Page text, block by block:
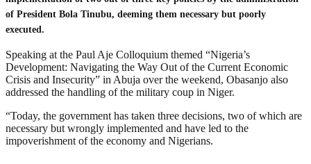
of President Bola Tinubu, deeming them necessary but poorly
executed.
Speaking at the Paul Aje Colloquium themed “Nigeria’s
Development: Navigating the Way Out of the Current Economic
Crisis and Insecurity” in Abuja over the weekend, Obasanjo also
addressed the handling of the military coup in Niger.
“Today, the government has taken three decisions, two of which are
necessary but wrongly implemented and have led to the
impoverishment of the economy and Nigerians.